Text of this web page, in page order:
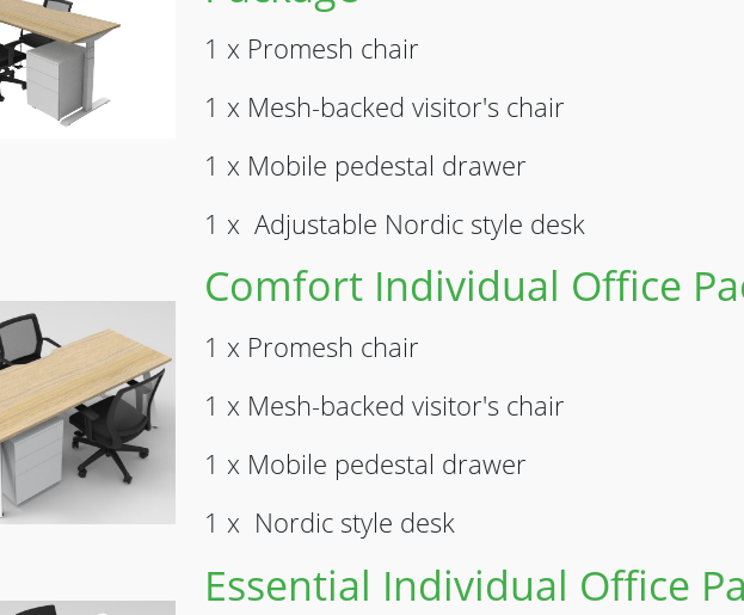
1 x Promesh chair
1 x Mesh-backed visitor's chair
1 x Mobile pedestal drawer
1 x Adjustable Nordic style desk
Comfort Individual Office
1 x Promesh chair
1 x Mesh-backed visitor's chair
1 x Mobile pedestal drawer
1 x Nordic style desk
Essential Individual Office